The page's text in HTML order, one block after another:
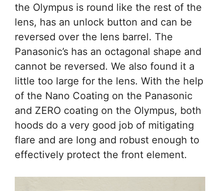
the Olympus is round like the rest of the
lens, has an unlock button and can be
reversed over the lens barrel. The
Panasonic’s has an octagonal shape and
cannot be reversed. We also found it a
little too large for the lens. With the help
of the Nano Coating on the Panasonic
and ZERO coating on the Olympus, both
hoods do a very good job of mitigating
flare and are long and robust enough to
effectively protect the front element.